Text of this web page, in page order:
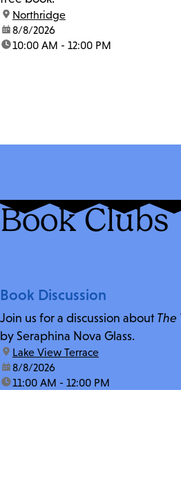
location:
Northridge
date:8/8/2026
time:10:00 AM - 12:00 PM
Book Clubs
Book Discussion
Join us for a discussion about The
by Seraphina Nova Glass.
location:
Lake View Terrace
date:8/8/2026
time:11:00 AM - 12:00 PM